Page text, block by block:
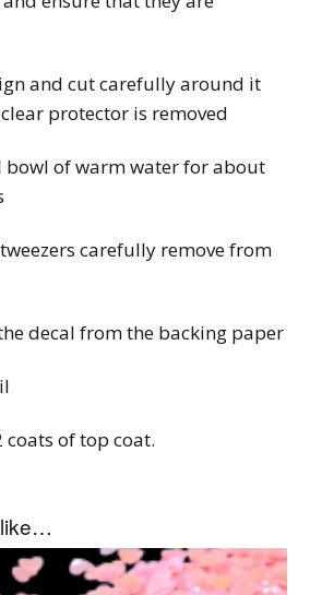
and cut carefully around it
protector is removed
bowl of warm water for about
carefully remove from
decal from the backing paper
coats of top coat.